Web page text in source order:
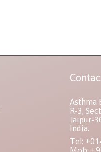
Asthma
R-3,
Jaipur-
India.
Tel: